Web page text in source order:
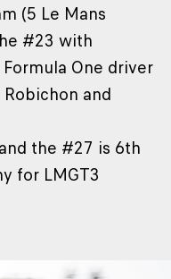
(5 Le Mans
#23 with
One driver
Robichon and
the #27 is 6th
for LMGT3